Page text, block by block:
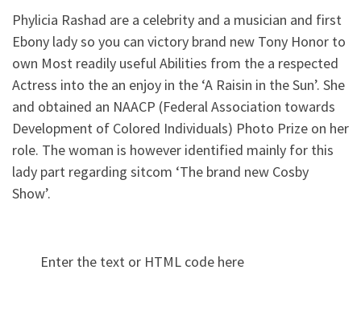
Phylicia Rashad are a celebrity and a musician and first
Ebony lady so you can victory brand new Tony Honor to
own Most readily useful Abilities from the a respected
Actress into the an enjoy in the ‘A Raisin in the Sun’. She
and obtained an NAACP (Federal Association towards
Development of Colored Individuals) Photo Prize on her
role. The woman is however identified mainly for this
lady part regarding sitcom ‘The brand new Cosby
Show’.
Enter the text or HTML code here